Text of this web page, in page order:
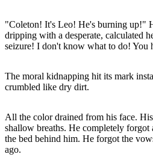
"Coleton! It's Leo! He's burning up!"
dripping with a desperate, calculated
seizure! I don't know what to do! You
The moral kidnapping hit its mark
crumbled like dry dirt.
All the color drained from his face.
shallow breaths. He completely forgot
the bed behind him. He forgot the
ago.